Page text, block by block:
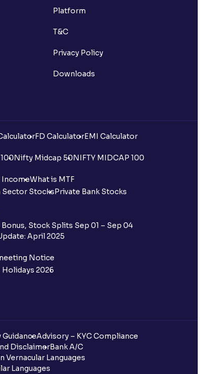
Platform
T&C
Privacy Policy
Downloads
FD CalculatorEMI Calculator
Nifty Midcap 50NIFTY MIDCAP 100
IncomeWhat is MTF
Sector StocksPrivate Bank Stocks
Stock Splits Sep 01 – Sep 04
April 2025
Notice
Holidays 2026
Advisory – KYC Compliance
DisclaimerBank A/C
Vernacular Languages
Languages